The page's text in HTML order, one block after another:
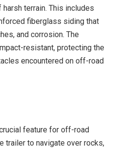
terrain. This includes
fiberglass siding that
and corrosion. The
resistant, protecting the
encountered on off-road
feature for off-road
trailer to navigate over rocks,